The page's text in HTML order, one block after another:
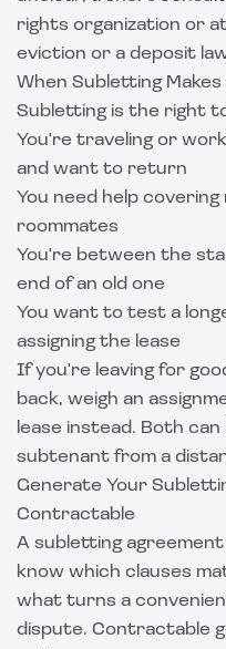
rights organization or
eviction or a deposit
When Subletting Makes
Subletting is the right
You're traveling or
and want to return
You need help
roommates
You're between the
end of an old one
You want to test a
assigning the lease
If you're leaving for
back, weigh an
lease instead. Both can
subtenant from a
Generate Your
Contractable
A subletting
know which clauses
what turns a
dispute. Contractable